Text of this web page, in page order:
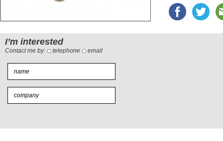
I’m interested
Contact me by: telephone email